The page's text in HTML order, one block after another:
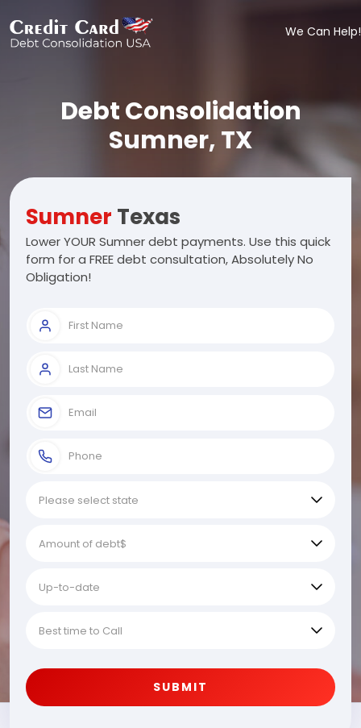
We Can Help!
Debt Consolidation
Sumner, TX
Sumner Texas
Lower YOUR Sumner debt payments. Use this quick
form for a FREE debt consultation, Absolutely No
Obligation!
SUBMIT